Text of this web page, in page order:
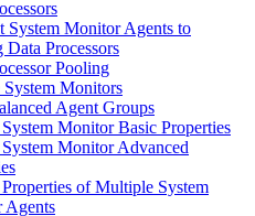
System Monitor Agents to
Data Processors
Pooling
System Monitors
Agent Groups
Monitor Basic Properties
Monitor Advanced
of Multiple System
Agents